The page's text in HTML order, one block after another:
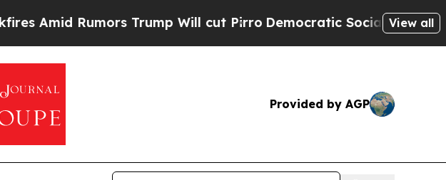
Trump Will cut PirroDemocratic Socialists of AmericaView all
Provided by AGP